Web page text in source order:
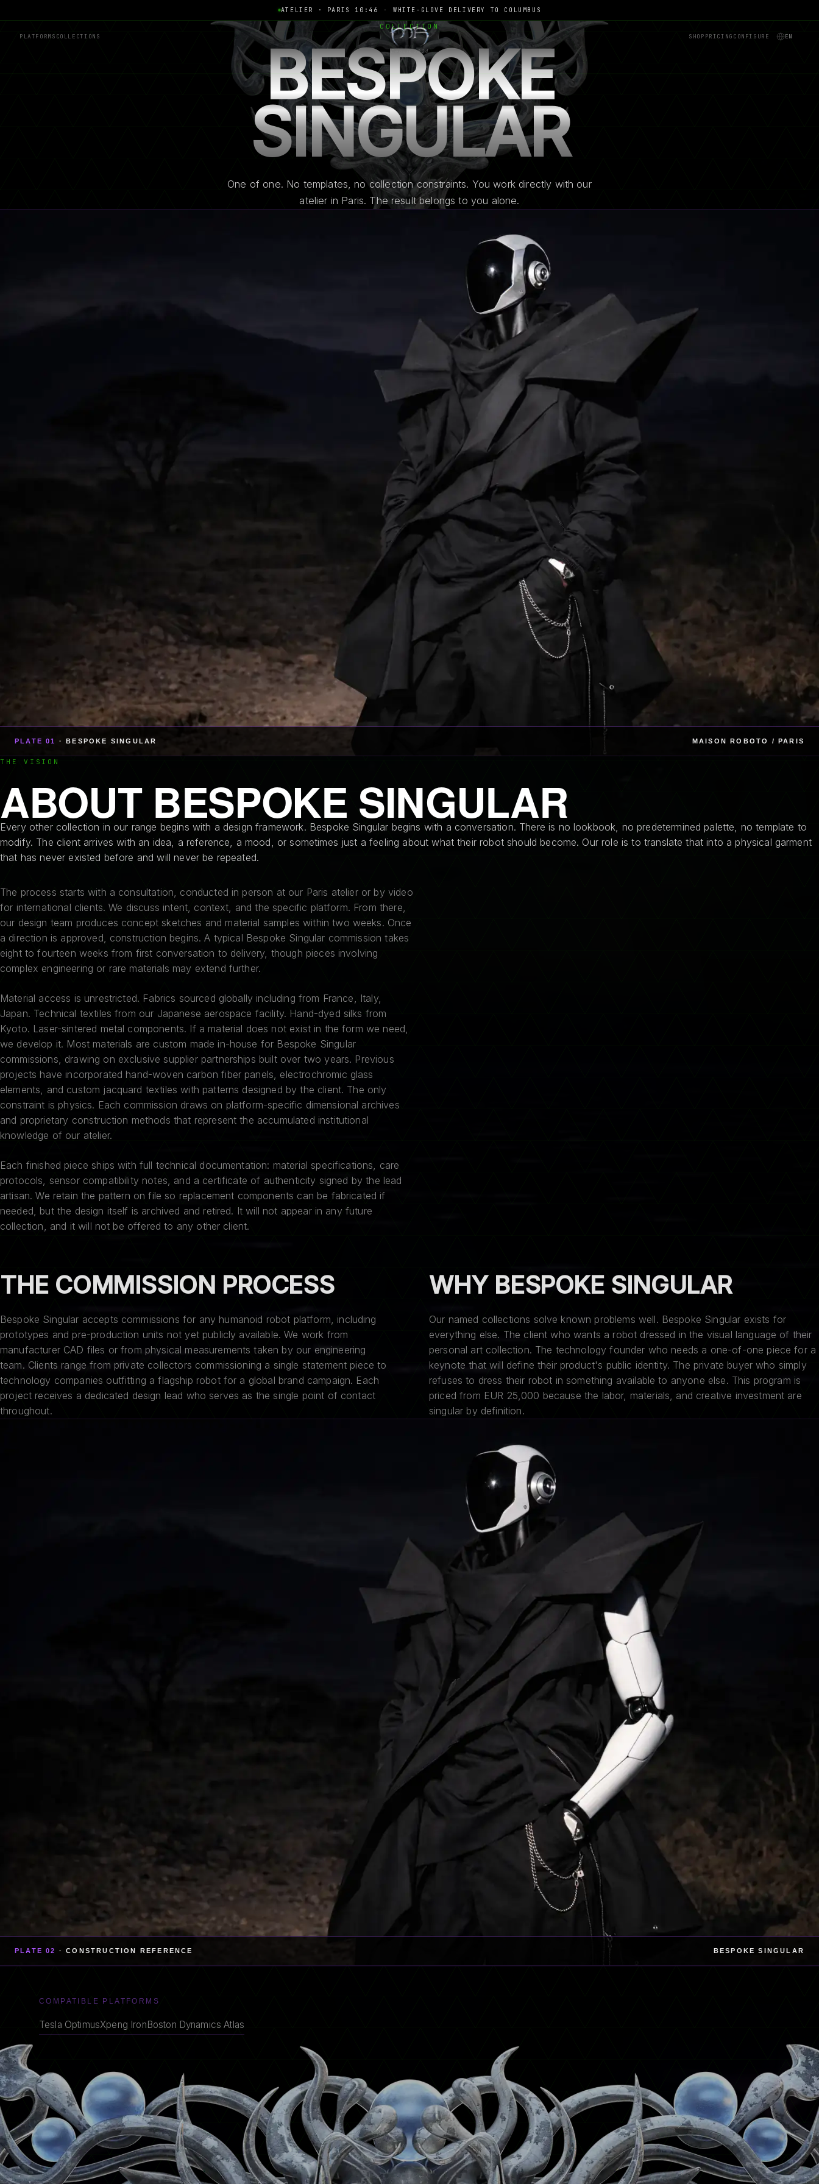
ATELIER · PARIS 10:46 · WHITE-GLOVE DELIVERY TO COLUMBUS
PLATFORMS COLLECTIONS
Depuis 2024
SHOP PRICING CONFIGURE EN
COLLECTION
BESPOKE
SINGULAR
One of one. No templates, no collection constraints. You work directly with our
atelier in Paris. The result belongs to you alone.
PLATE 01 · BESPOKE SINGULAR MAISON ROBOTO / PARIS
THE VISION
ABOUT BESPOKE SINGULAR
Every other collection in our range begins with a design framework. Bespoke Singular begins with a conversation. There is no lookbook, no predetermined palette, no template to
modify. The client arrives with an idea, a reference, a mood, or sometimes just a feeling about what their robot should become. Our role is to translate that into a physical garment
that has never existed before and will never be repeated.
The process starts with a consultation, conducted in person at our Paris atelier or by video
for international clients. We discuss intent, context, and the specific platform. From there,
our design team produces concept sketches and material samples within two weeks. Once
a direction is approved, construction begins. A typical Bespoke Singular commission takes
eight to fourteen weeks from first conversation to delivery, though pieces involving
complex engineering or rare materials may extend further.
Material access is unrestricted. Fabrics sourced globally including from France, Italy,
Japan. Technical textiles from our Japanese aerospace facility. Hand-dyed silks from
Kyoto. Laser-sintered metal components. If a material does not exist in the form we need,
we develop it. Most materials are custom made in-house for Bespoke Singular
commissions, drawing on exclusive supplier partnerships built over two years. Previous
projects have incorporated hand-woven carbon fiber panels, electrochromic glass
elements, and custom jacquard textiles with patterns designed by the client. The only
constraint is physics. Each commission draws on platform-specific dimensional archives
and proprietary construction methods that represent the accumulated institutional
knowledge of our atelier.
Each finished piece ships with full technical documentation: material specifications, care
protocols, sensor compatibility notes, and a certificate of authenticity signed by the lead
artisan. We retain the pattern on file so replacement components can be fabricated if
needed, but the design itself is archived and retired. It will not appear in any future
collection, and it will not be offered to any other client.
THE COMMISSION PROCESS
Bespoke Singular accepts commissions for any humanoid robot platform, including
prototypes and pre-production units not yet publicly available. We work from
manufacturer CAD files or from physical measurements taken by our engineering
team. Clients range from private collectors commissioning a single statement piece to
technology companies outfitting a flagship robot for a global brand campaign. Each
project receives a dedicated design lead who serves as the single point of contact
throughout.
WHY BESPOKE SINGULAR
Our named collections solve known problems well. Bespoke Singular exists for
everything else. The client who wants a robot dressed in the visual language of their
personal art collection. The technology founder who needs a one-of-one piece for a
keynote that will define their product's public identity. The private buyer who simply
refuses to dress their robot in something available to anyone else. This program is
priced from EUR 25,000 because the labor, materials, and creative investment are
singular by definition.
PLATE 02 · CONSTRUCTION REFERENCE BESPOKE SINGULAR
COMPATIBLE PLATFORMS
Tesla OptimusXpeng Iron Boston Dynamics Atlas